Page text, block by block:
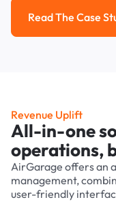
Read
Read The Case
Revenue Uplift
All-in-one
operations,
AirGarage offers an
management,
user-friendly